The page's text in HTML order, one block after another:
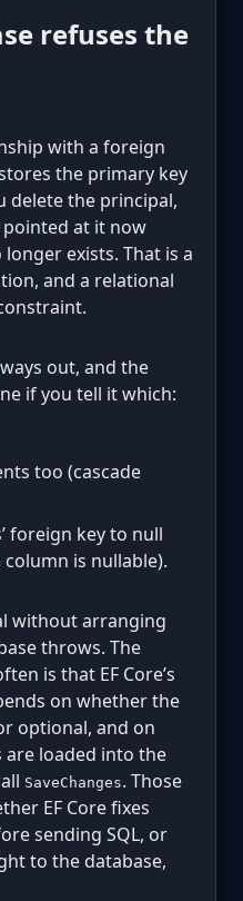
refuses the
with a foreign
the primary key
delete the principal,
pointed at it now
exists. That is a
and a relational
out, and the
if you tell it which:
too (cascade
foreign key to null
is nullable).
without arranging
throws. The
is that EF Core’s
on whether the
optional, and on
loaded into the
SaveChanges. Those
EF Core fixes
sending SQL, or
to the database,